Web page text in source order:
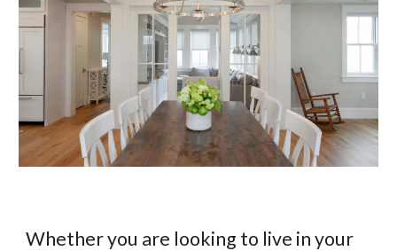
Whether you are looking to live in your